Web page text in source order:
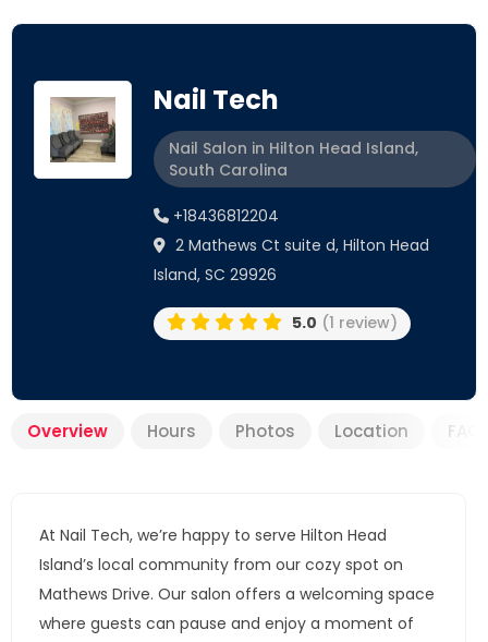
Nail Tech
Nail Salon in Hilton Head Island,
South Carolina
+18436812204
2 Mathews Ct suite d, Hilton Head
Island, SC 29926
5.0 (1 review)
Overview Hours Photos Location
At Nail Tech, we’re happy to serve Hilton Head
Island’s local community from our cozy spot on
Mathews Drive. Our salon offers a welcoming space
where guests can pause and enjoy a moment of